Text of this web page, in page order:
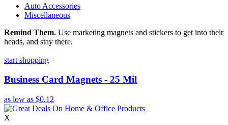
Auto Accessories
Miscellaneous
Remind Them. Use marketing magnets and stickers to get into their
heads, and stay there.
start shopping
Business Card Magnets - 25 Mil
as low as $0.12
X